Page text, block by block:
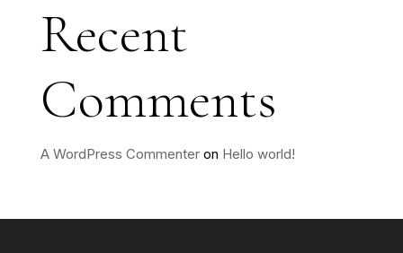
Recent
Comments
A WordPress Commenteron Hello world!